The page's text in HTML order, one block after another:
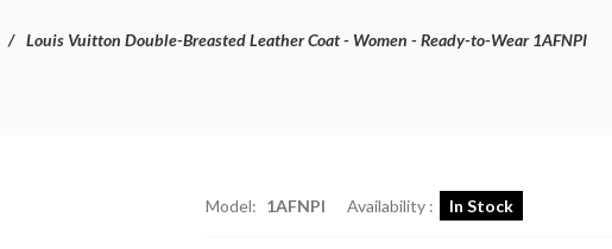
Louis Vuitton Double-Breasted Leather Coat - Women - Ready-to-Wear 1AFNPI
Model: 1AFNPI Availability : In Stock